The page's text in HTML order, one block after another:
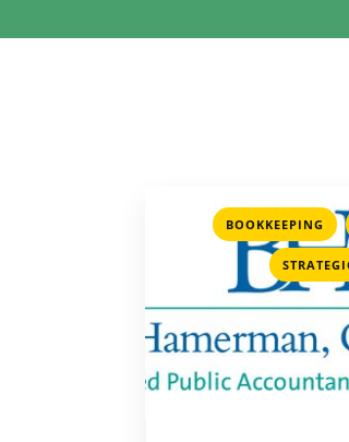
BOOKKEEPING ,